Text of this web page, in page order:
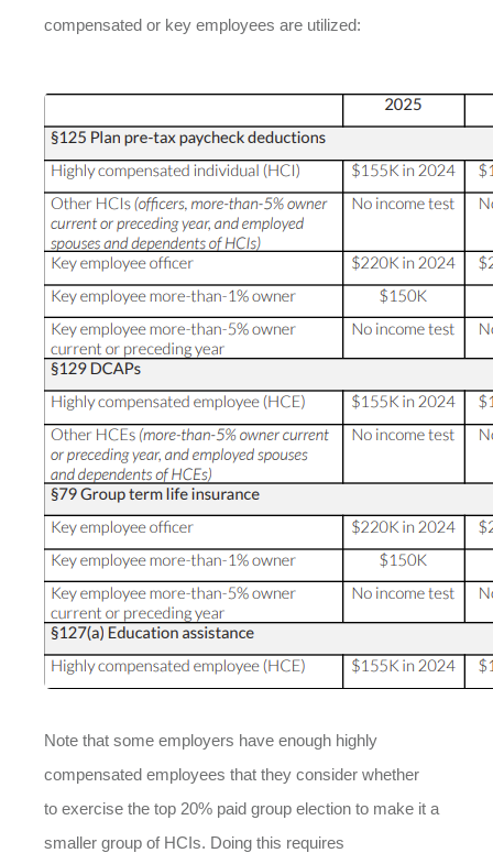
compensated or key employees are utilized:
Note that some employers have enough highly
compensated employees that they consider whether
to exercise the top 20% paid group election to make it a
smaller group of HCIs. Doing this requires